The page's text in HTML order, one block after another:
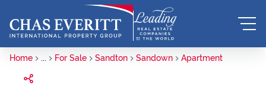
Home ... For Sale Sandton Sandown Apartment